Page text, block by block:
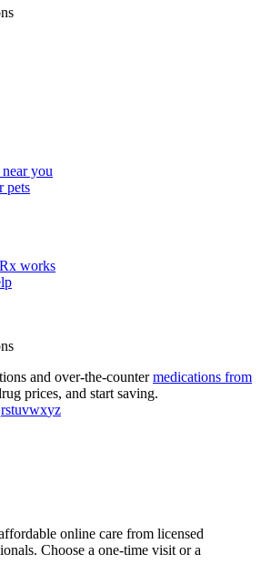
you
pets
works
and over-the-countermedications from
prices, and start saving.
rstuvwxyz
online care from licensed
Choose a one-time visit or a